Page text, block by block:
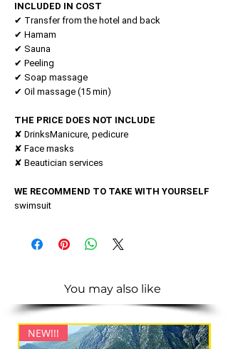
INCLUDED IN COST
✔ Transfer from the hotel and back
✔ Hamam
✔ Sauna
✔ Peeling
✔ Soap massage
✔ Oil massage (15 min)
THE PRICE DOES NOT INCLUDE
✘ DrinksManicure, pedicure
✘ Face masks
✘ Beautician services
WE RECOMMEND TO TAKE WITH YOURSELF
swimsuit
You may also like
NEW!!!